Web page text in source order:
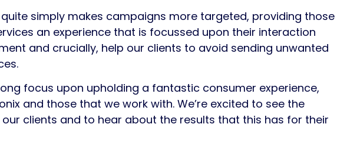
quite simply makes campaigns more targeted, providing those
an experience that is focussed upon their interaction
and crucially, help our clients to avoid sending unwanted
focus upon upholding a fantastic consumer experience,
and those that we work with. We’re excited to see the
clients and to hear about the results that this has for their